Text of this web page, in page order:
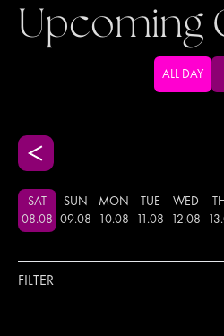
Upcoming
ALL DAY
SAT
08.08
SUN
09.08
MON
10.08
TUE
.08
WED
12.08
13.
FILTER